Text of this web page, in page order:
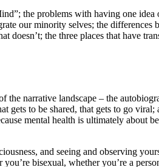
the problems with having one
our minority selves; the
doesn’t; the three places that have
narrative landscape – the
gets to be shared, that gets to go
mental health is ultimately about
and seeing and observing
bisexual, whether you’re a